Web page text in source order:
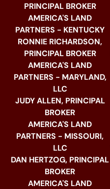
PRINCIPAL BROKER
AMERICA'S LAND
PARTNERS - KENTUCKY
RONNIE RICHARDSON,
PRINCIPAL BROKER
AMERICA'S LAND
PARTNERS - MARYLAND,
LLC
JUDY ALLEN, PRINCIPAL
BROKER
AMERICA'S LAND
PARTNERS - MISSOURI,
LLC
DAN HERTZOG, PRINCIPAL
BROKER
AMERICA'S LAND